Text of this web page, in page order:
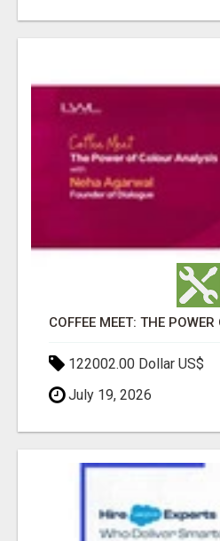
122002.00 Dollar US$
July 19, 2026